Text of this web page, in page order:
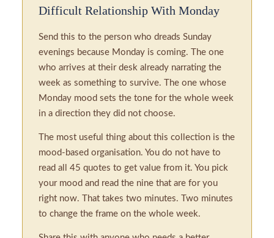
Difficult Relationship With Monday
Send this to the person who dreads Sunday
evenings because Monday is coming. The one
who arrives at their desk already narrating the
week as something to survive. The one whose
Monday mood sets the tone for the whole week
in a direction they did not choose.
The most useful thing about this collection is the
mood-based organisation. You do not have to
read all 45 quotes to get value from it. You pick
your mood and read the nine that are for you
right now. That takes two minutes. Two minutes
to change the frame on the whole week.